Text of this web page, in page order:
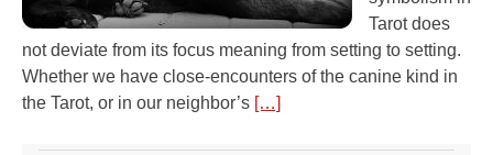
Tarot does
not deviate from its focus meaning from setting to setting.
Whether we have close-encounters of the canine kind in
the Tarot, or in our neighbor’s […]